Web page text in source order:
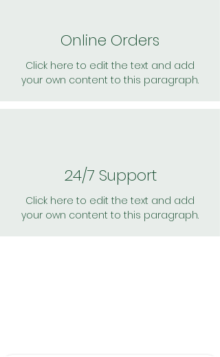
Online Orders
Click here to edit the text and add
your own content to this paragraph.
24/7 Support
Click here to edit the text and add
your own content to this paragraph.